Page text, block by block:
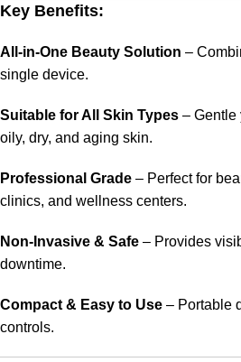
Key Benefits:
All-in-One Beauty Solution –
single device.
Suitable for All Skin Types – Gentle
oily, dry, and aging skin.
Professional Grade – Perfect for
clinics, and wellness centers.
Non-Invasive & Safe – Provides
downtime.
Compact & Easy to Use – Portable
controls.